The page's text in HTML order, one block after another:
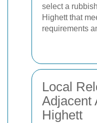
select a
Highett that
requirements
Local
Adjacent
Highett